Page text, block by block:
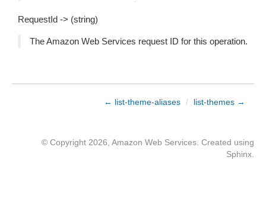
RequestId -> (string)
The Amazon Web Services request ID for this operation.
← list-theme-aliases / list-themes →
© Copyright 2026, Amazon Web Services. Created using
Sphinx